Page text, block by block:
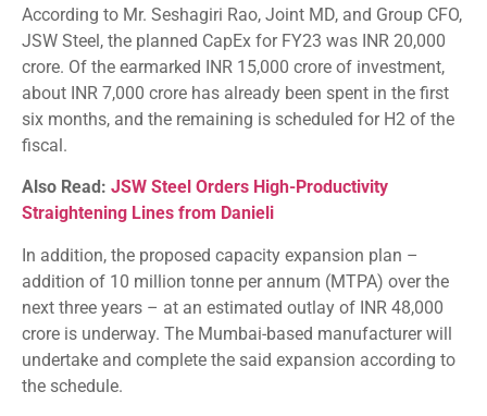
According to Mr. Seshagiri Rao, Joint MD, and Group CFO,
JSW Steel, the planned CapEx for FY23 was INR 20,000
crore. Of the earmarked INR 15,000 crore of investment,
about INR 7,000 crore has already been spent in the first
six months, and the remaining is scheduled for H2 of the
fiscal.
Also Read: JSW Steel Orders High-Productivity
Straightening Lines from Danieli
In addition, the proposed capacity expansion plan –
addition of 10 million tonne per annum (MTPA) over the
next three years – at an estimated outlay of INR 48,000
crore is underway. The Mumbai-based manufacturer will
undertake and complete the said expansion according to
the schedule.